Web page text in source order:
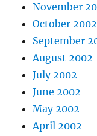
November
October 2002
September
August 2002
July 2002
June 2002
May 2002
April 2002